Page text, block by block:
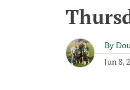
By
Jun 8,